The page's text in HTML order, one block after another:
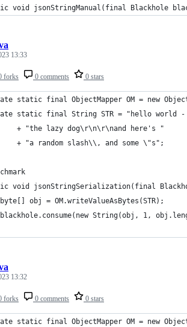
void jsonStringManual(final Blackhole
forks 0 comments 0 stars
13:33
static final ObjectMapper OM = new
static final String STR = "hello world -
+ "the lazy dog\r\n\r\nand here's "
+ "a random slash\\, and some \"s";
void jsonStringSerialization(final
obj = OM.writeValueAsBytes(STR);
String(obj, 1,
forks 0 comments 0 stars
13:32
static final ObjectMapper OM = new